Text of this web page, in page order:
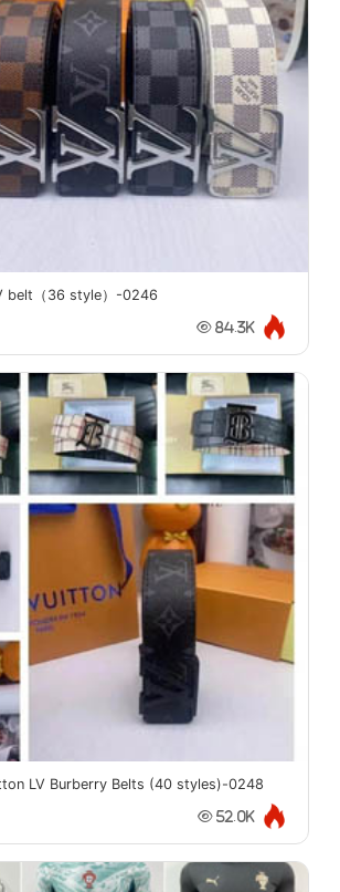
belt（36 style）-0246
84.3K
LV Burberry Belts (40 styles)-0248
52.0K